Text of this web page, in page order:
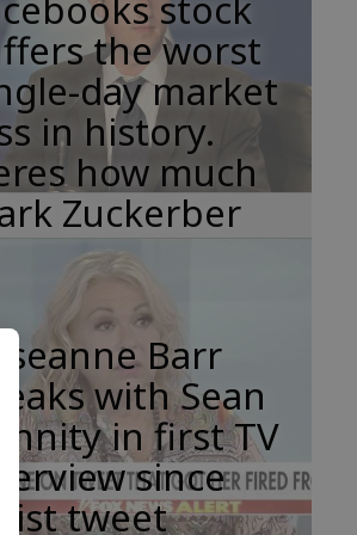
the worst
day market
in history.
how much
Zuckerber
Barr
with Sean
in first TV
since
tweet